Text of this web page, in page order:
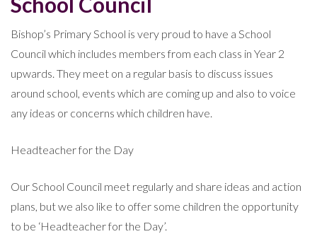
Bishop’s Primary School is very proud to have a School
Council which includes members from each class in Year 2
upwards. They meet on a regular basis to discuss issues
around school, events which are coming up and also to voice
any ideas or concerns which children have.
Headteacher for the Day
Our School Council meet regularly and share ideas and action
plans, but we also like to offer some children the opportunity
to be ‘Headteacher for the Day’.